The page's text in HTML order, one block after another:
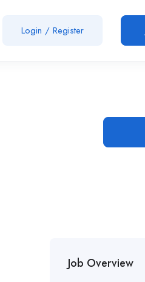
Login / Register
Job Overview